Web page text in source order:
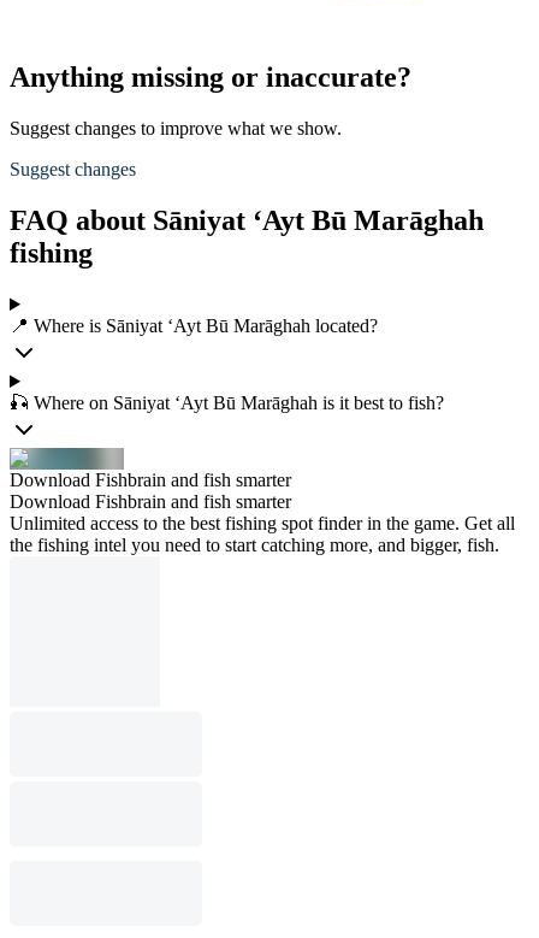
Anything missing or inaccurate?
Suggest changes to improve what we show.
Suggest changes
FAQ about Sāniyat ‘Ayt Bū Marāghah
fishing
📍 Where is Sāniyat ‘Ayt Bū Marāghah located?
🎣 Where on Sāniyat ‘Ayt Bū Marāghah is it best to fish?
Download Fishbrain and fish smarter
Download Fishbrain and fish smarter
Unlimited access to the best fishing spot finder in the game. Get all
the fishing intel you need to start catching more, and bigger, fish.